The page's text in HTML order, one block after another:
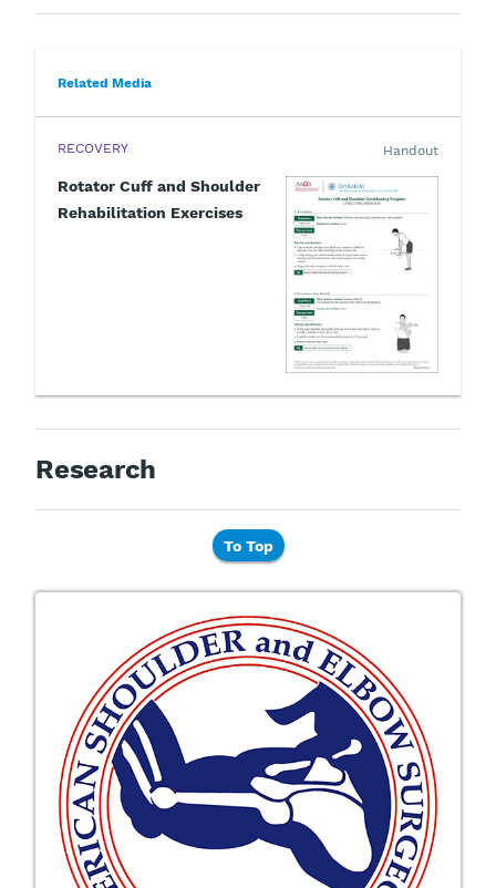
Related Media
RECOVERY
Rotator Cuff and Shoulder
Rehabilitation Exercises
Handout
Research
To Top